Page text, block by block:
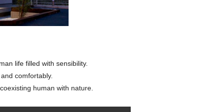
life filled with sensibility.
comfortably.
human with nature.